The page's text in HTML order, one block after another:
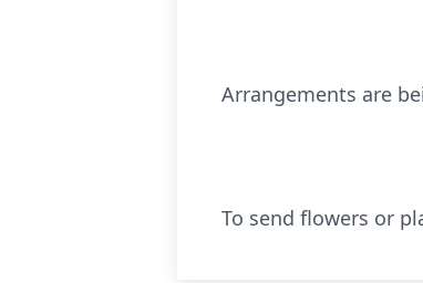
Arrangements are
To send flowers or